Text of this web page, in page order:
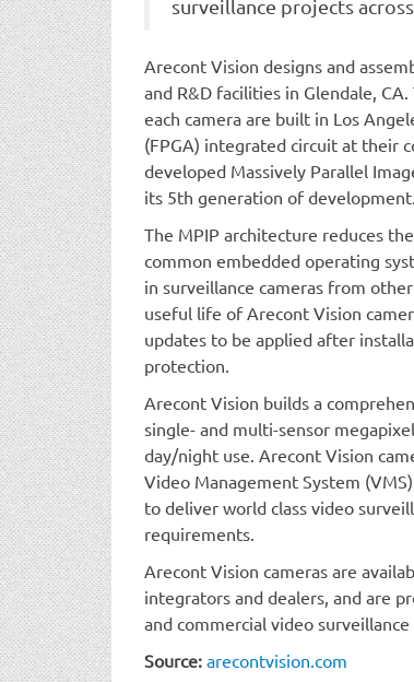
surveillance projects
Arecont Vision designs and
and R&D facilities in Glendale,
each camera are built in Los
(FPGA) integrated circuit at their
developed Massively Parallel
its 5th generation of development.
The MPIP architecture reduces
common embedded operating
in surveillance cameras from
useful life of Arecont Vision
updates to be applied after
protection.
Arecont Vision builds a
single- and multi-sensor
day/night use. Arecont Vision
Video Management System
to deliver world class video
requirements.
Arecont Vision cameras are
integrators and dealers, and are
and commercial video surveillance
Source: arecontvision.com